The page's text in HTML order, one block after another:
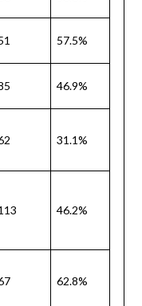
57.5%
46.9%
31.1%
46.2%
62.8%